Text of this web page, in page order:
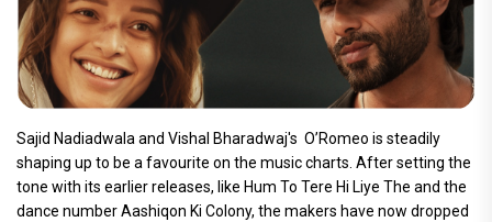
Sajid Nadiadwala and Vishal Bharadwaj's O’Romeo is steadily
shaping up to be a favourite on the music charts. After setting the
tone with its earlier releases, like Hum To Tere Hi Liye The and the
dance number Aashiqon Ki Colony, the makers have now dropped